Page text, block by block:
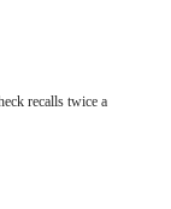
recalls twice a